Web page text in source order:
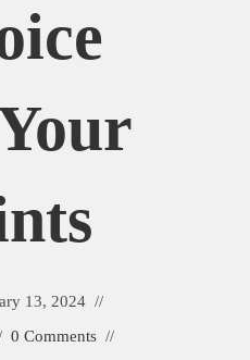
13, 2024
0 Comments